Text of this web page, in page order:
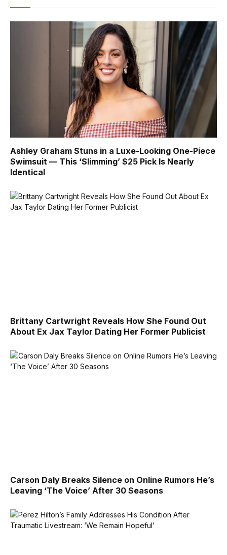
Ashley Graham Stuns in a Luxe-Looking One-Piece
Swimsuit — This ‘Slimming’ $25 Pick Is Nearly
Identical
Brittany Cartwright Reveals How She Found Out
About Ex Jax Taylor Dating Her Former Publicist
Carson Daly Breaks Silence on Online Rumors He’s
Leaving ‘The Voice’ After 30 Seasons